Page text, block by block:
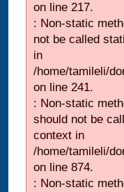
on line 217.
: Non-static
not be called
in
/home/tamileli/
on line 241.
: Non-static
should not be
context in
/home/tamileli/
on line 874.
: Non-static